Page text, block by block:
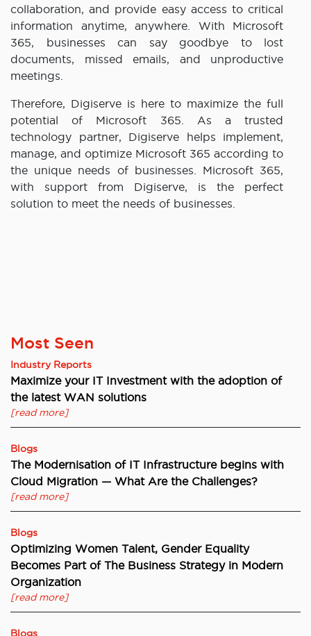
collaboration, and provide easy access to critical
information anytime, anywhere. With Microsoft
365, businesses can say goodbye to lost
documents, missed emails, and unproductive
meetings.
Therefore, Digiserve is here to maximize the full
potential of Microsoft 365. As a trusted
technology partner, Digiserve helps implement,
manage, and optimize Microsoft 365 according to
the unique needs of businesses. Microsoft 365,
with support from Digiserve, is the perfect
solution to meet the needs of businesses.
Most Seen
Industry Reports
Maximize your IT Investment with the adoption of
the latest WAN solutions
[read more]
Blogs
The Modernisation of IT Infrastructure begins with
Cloud Migration — What Are the Challenges?
[read more]
Blogs
Optimizing Women Talent, Gender Equality
Becomes Part of The Business Strategy in Modern
Organization
[read more]
Blogs